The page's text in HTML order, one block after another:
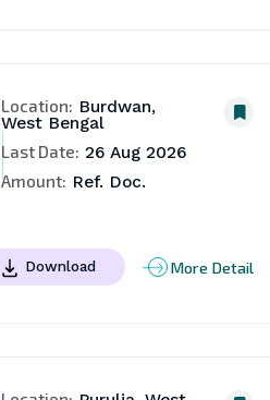
Location: Burdwan,
West Bengal
Last Date: 26 Aug 2026
Amount: Ref. Doc.
Download More Detail